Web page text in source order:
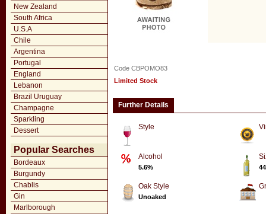
New Zealand
South Africa
U.S.A
Chile
Argentina
Portugal
England
Lebanon
Brazil Uruguay
Champagne
Sparkling
Dessert
Popular Searches
Bordeaux
Burgundy
Chablis
Gin
Marlborough
Code CBPOMO83
Limited Stock
Further Details
Style
Alcohol
5.6%
Oak Style
Unoaked